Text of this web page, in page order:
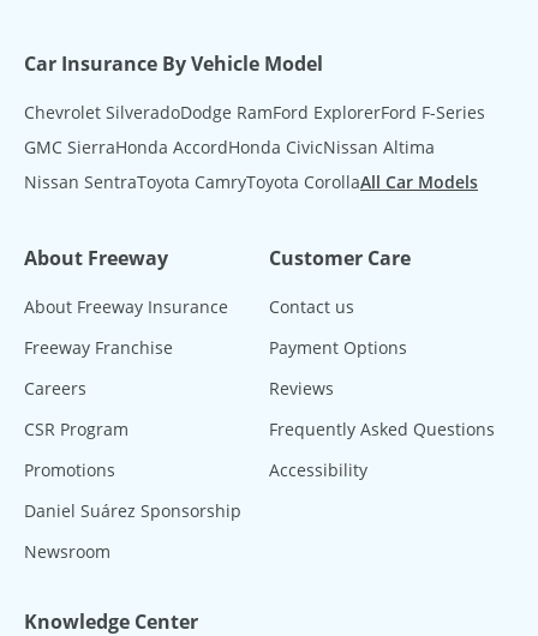
Car Insurance By Vehicle Model
Chevrolet SilveradoDodge RamFord ExplorerFord F-Series
GMC SierraHonda AccordHonda CivicNissan Altima
Nissan SentraToyota CamryToyota CorollaAll Car Models
About Freeway
About Freeway Insurance
Freeway Franchise
Careers
CSR Program
Promotions
Daniel Suárez Sponsorship
Newsroom
Customer Care
Contact us
Payment Options
Reviews
Frequently Asked Questions
Accessibility
Knowledge Center